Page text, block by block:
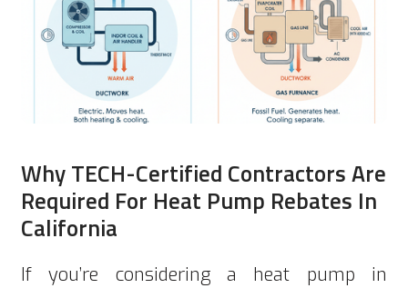
Why TECH-Certified Contractors Are
Required For Heat Pump Rebates In
California
If you’re considering a heat pump in